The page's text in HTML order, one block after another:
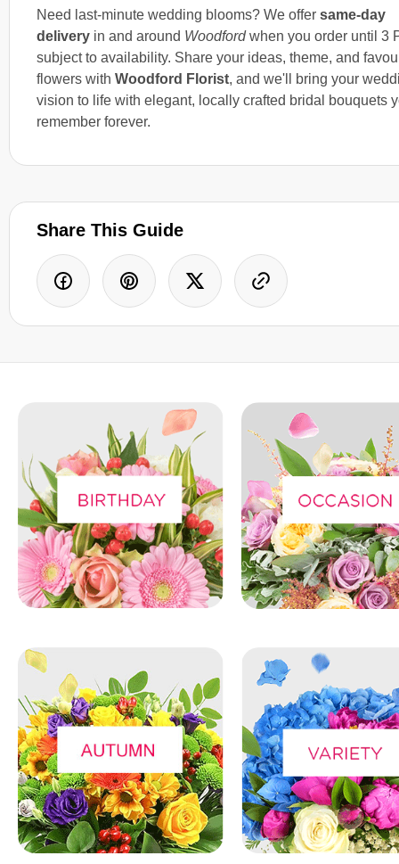
Need last-minute wedding blooms? We offer same-day
delivery in and around Woodfordwhen you order until 3
subject to availability. Share your ideas, theme, and
flowers with Woodford Florist, and we'll bring your
vision to life with elegant, locally crafted bridal bouquets
remember forever.
Share This Guide